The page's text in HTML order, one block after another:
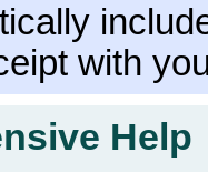
with
Help